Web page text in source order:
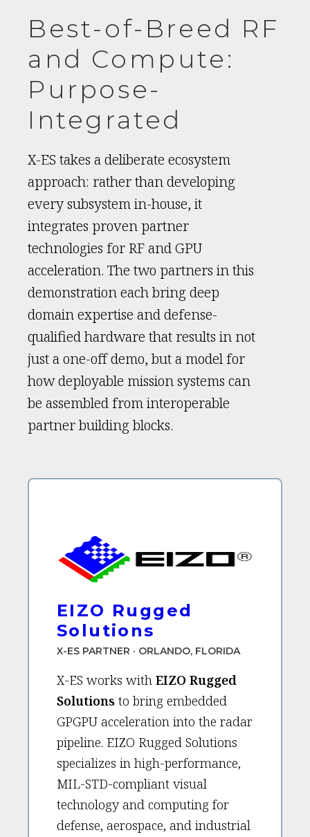
Best-of-Breed RF
and Compute:
Purpose-
Integrated
X-ES takes a deliberate ecosystem
approach: rather than developing
every subsystem in-house, it
integrates proven partner
technologies for RF and GPU
acceleration. The two partners in this
demonstration each bring deep
domain expertise and defense-
qualified hardware that results in not
just a one-off demo, but a model for
how deployable mission systems can
be assembled from interoperable
partner building blocks.
EIZO Rugged
Solutions
X-ES PARTNER · ORLANDO, FLORIDA
X-ES works with EIZO Rugged
Solutions to bring embedded
GPGPU acceleration into the radar
pipeline. EIZO Rugged Solutions
specializes in high-performance,
MIL-STD-compliant visual
technology and computing for
defense, aerospace, and industrial